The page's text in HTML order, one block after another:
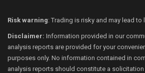
Risk warning: Trading is risky and may lead to
Disclaimer: Information provided in our
analysis reports are provided for your
purposes only. No information contained in
analysis reports should constitute a